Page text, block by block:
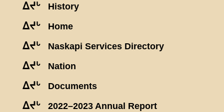
ᐃᔪᒡ History
ᐃᔪᒡ Home
ᐃᔪᒡ Naskapi Services Directory
ᐃᔪᒡ Nation
ᐃᔪᒡ Documents
ᐃᔪᒡ 2022–2023 Annual Report